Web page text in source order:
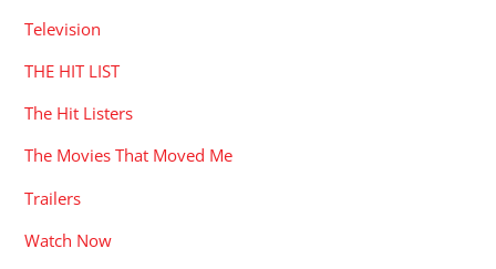
Television
THE HIT LIST
The Hit Listers
The Movies That Moved Me
Trailers
Watch Now